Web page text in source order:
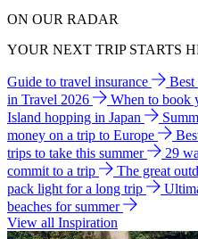
ON OUR RADAR
YOUR NEXT TRIP STARTS
Guide to travel insurance Best
in Travel 2026
When to book
Island hopping in Japan
money on a trip to Europe
trips to take this summer
29
commit to a trip
The great
pack light for a long trip
beaches for summer
View all Inspiration